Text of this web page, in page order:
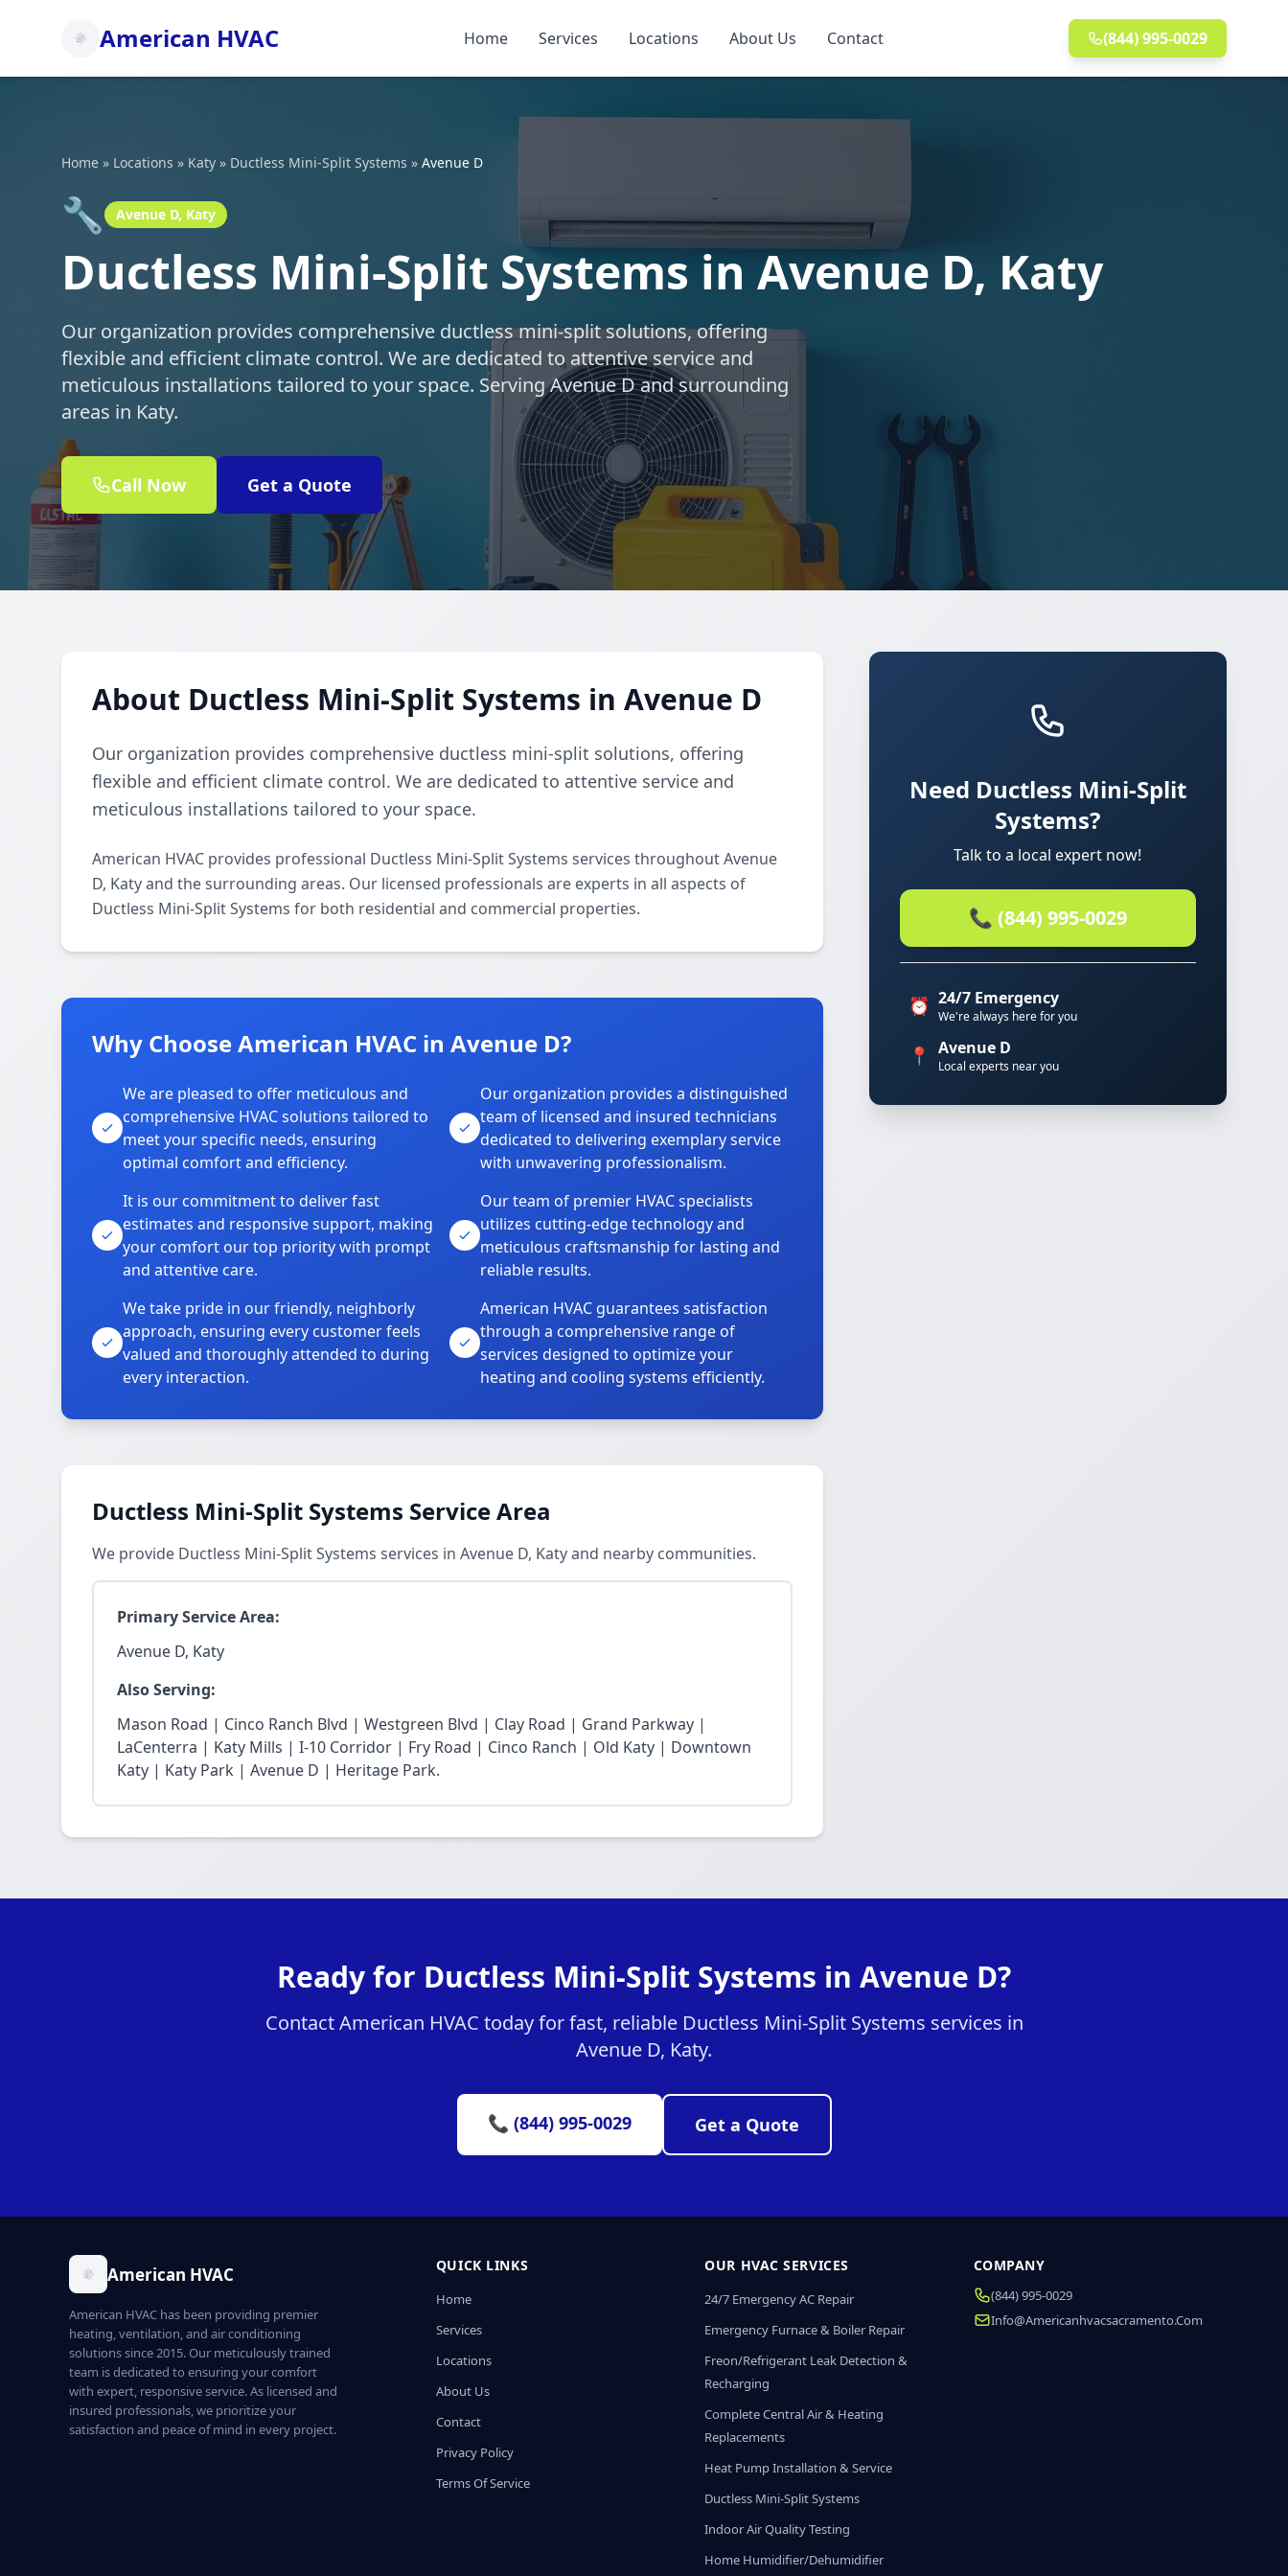
American HVAC Home Services Locations About Us Contact (844) 995-0029
Home » Locations » Katy » Ductless Mini-Split Systems » Avenue D
🔧 Avenue D, Katy
Ductless Mini-Split Systems in Avenue D, Katy
Our organization provides comprehensive ductless mini-split solutions, offering
flexible and efficient climate control. We are dedicated to attentive service and
meticulous installations tailored to your space. Serving Avenue D and surrounding
areas in Katy.
Call Now Get a Quote
About Ductless Mini-Split Systems in Avenue D
Our organization provides comprehensive ductless mini-split solutions, offering
flexible and efficient climate control. We are dedicated to attentive service and
meticulous installations tailored to your space.
American HVAC provides professional Ductless Mini-Split Systems services throughout Avenue
D, Katy and the surrounding areas. Our licensed professionals are experts in all aspects of
Ductless Mini-Split Systems for both residential and commercial properties.
Why Choose American HVAC in Avenue D?
We are pleased to offer meticulous and
comprehensive HVAC solutions tailored to
meet your specific needs, ensuring
optimal comfort and efficiency.
Our organization provides a distinguished
team of licensed and insured technicians
dedicated to delivering exemplary service
with unwavering professionalism.
It is our commitment to deliver fast
estimates and responsive support, making
your comfort our top priority with prompt
and attentive care.
Our team of premier HVAC specialists
utilizes cutting-edge technology and
meticulous craftsmanship for lasting and
reliable results.
We take pride in our friendly, neighborly
approach, ensuring every customer feels
valued and thoroughly attended to during
every interaction.
American HVAC guarantees satisfaction
through a comprehensive range of
services designed to optimize your
heating and cooling systems efficiently.
Ductless Mini-Split Systems Service Area
We provide Ductless Mini-Split Systems services in Avenue D, Katy and nearby communities.
Primary Service Area:
Avenue D, Katy
Also Serving:
Mason Road | Cinco Ranch Blvd | Westgreen Blvd | Clay Road | Grand Parkway |
LaCenterra | Katy Mills | I-10 Corridor | Fry Road | Cinco Ranch | Old Katy | Downtown
Katy | Katy Park | Avenue D | Heritage Park.
Need Ductless Mini-Split
Systems?
Talk to a local expert now!
📞 (844) 995-0029
⏰ 24/7 Emergency
We're always here for you
📍 Avenue D
Local experts near you
Ready for Ductless Mini-Split Systems in Avenue D?
Contact American HVAC today for fast, reliable Ductless Mini-Split Systems services in
Avenue D, Katy.
📞 (844) 995-0029 Get a Quote
American HVAC
American HVAC has been providing premier
heating, ventilation, and air conditioning
solutions since 2015. Our meticulously trained
team is dedicated to ensuring your comfort
with expert, responsive service. As licensed and
insured professionals, we prioritize your
satisfaction and peace of mind in every project.
QUICK LINKS
Home
Services
Locations
About Us
Contact
Privacy Policy
Terms Of Service
OUR HVAC SERVICES
24/7 Emergency AC Repair
Emergency Furnace & Boiler Repair
Freon/Refrigerant Leak Detection &
Recharging
Complete Central Air & Heating
Replacements
Heat Pump Installation & Service
Ductless Mini-Split Systems
Indoor Air Quality Testing
Home Humidifier/Dehumidifier
COMPANY
(844) 995-0029
Info@americanhvacsacramento.com